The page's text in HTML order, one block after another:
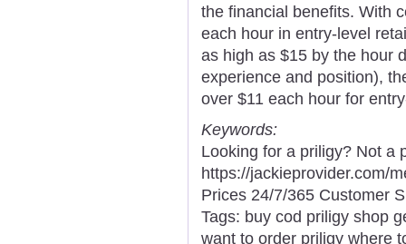
the financial benefits. With
each hour in entry-level
as high as $15 by the hour
experience and position),
over $11 each hour for
Keywords:
Looking for a priligy? Not a
https://jackieprovider.com/
Prices 24/7/365 Customer
Tags: buy cod priligy shop
want to order priligy where